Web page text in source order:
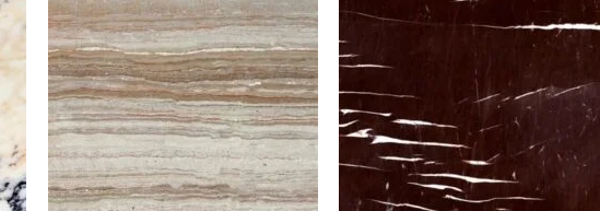
Add to
Wishlist
Add to
Wishlist